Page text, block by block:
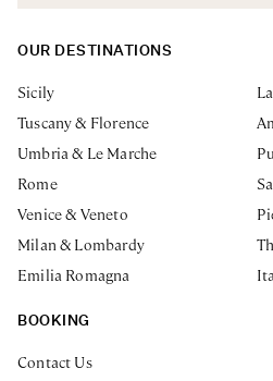
OUR DESTINATIONS
Sicily
Tuscany & Florence
Umbria & Le Marche
Rome
Venice & Veneto
Milan & Lombardy
Emilia Romagna
BOOKING
Contact Us